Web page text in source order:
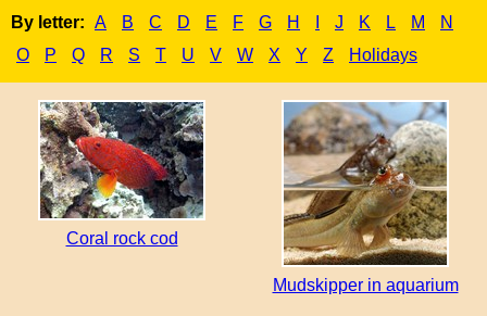
By letter: A B C D E F G H J K L M
N
O
P Q R S T U V W X Y Z Holidays
Coral rock cod
Mudskipper in aquarium